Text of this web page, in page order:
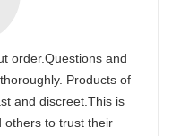
order.Questions and
Products of
and discreet.This is
others to trust their